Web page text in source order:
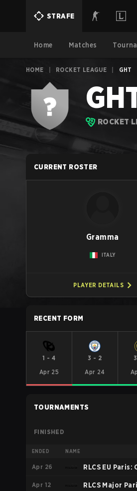
STRAFE
Home Matches
HOME ROCKET LEAGUE GHT
ROCKET
CURRENT ROSTER
Gramma
ITALY
PLAYER DETAILS
RECENT FORM
1 -4
Apr 25
3 - 2
Apr 24
3
TOURNAMENTS
FINISHED
ENDED NAME
Apr 26 RLCS EU Paris:
Apr 12 RLCS Major